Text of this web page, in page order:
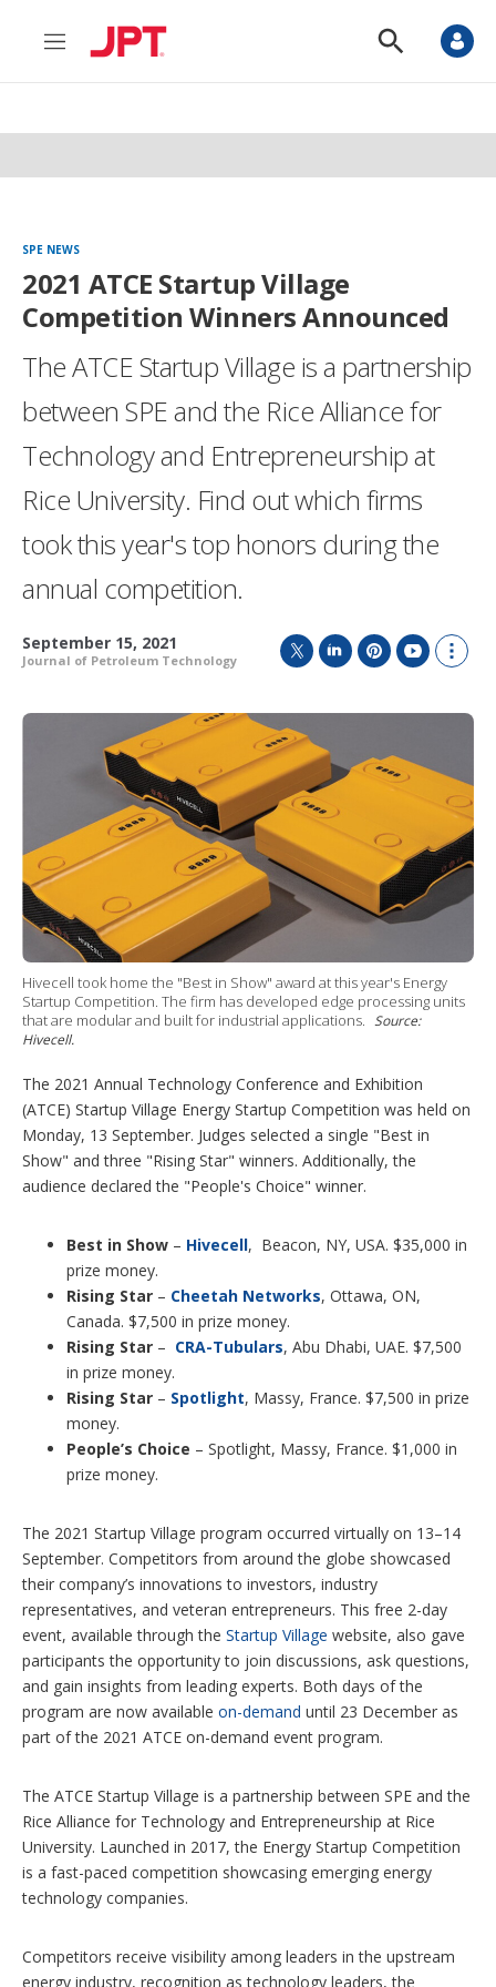
M
n
S
o
S
SPE NEWS
2021 ATCE Startup Village
Competition Winners Announced
The ATCE Startup Village is a partnership
between SPE and the Rice Alliance for
Technology and Entrepreneurship at
Rice University. Find out which firms
took this year's top honors during the
annual competition.
September 15, 2021
Journal of Petroleum Technology
i
t
t
e
r
n
e
d
I
n
n
e
r
u
u
b
o
o
h
a
i
o
p
Hivecell took home the "Best in Show" award at this year's Energy
Startup Competition. The firm has developed edge processing units
that are modular and built for industrial applications. Source:
Hivecell.
The 2021 Annual Technology Conference and Exhibition
(ATCE) Startup Village Energy Startup Competition was held on
Monday, 13 September. Judges selected a single "Best in
Show" and three "Rising Star" winners. Additionally, the
audience declared the "People's Choice" winner.
Best in Show – Hivecell, Beacon, NY, USA. $35,000 in
prize money.
Rising Star – Cheetah Networks, Ottawa, ON,
Canada. $7,500 in prize money.
Rising Star – CRA-Tubulars, Abu Dhabi, UAE. $7,500
in prize money.
Rising Star – Spotlight, Massy, France. $7,500 in prize
money.
People’s Choice – Spotlight, Massy, France. $1,000 in
prize money.
The 2021 Startup Village program occurred virtually on 13–14
September. Competitors from around the globe showcased
their company’s innovations to investors, industry
representatives, and veteran entrepreneurs. This free 2-day
event, available through the Startup Village website, also gave
participants the opportunity to join discussions, ask questions,
and gain insights from leading experts. Both days of the
program are now available on-demand until 23 December as
part of the 2021 ATCE on-demand event program.
The ATCE Startup Village is a partnership between SPE and the
Rice Alliance for Technology and Entrepreneurship at Rice
University. Launched in 2017, the Energy Startup Competition
is a fast-paced competition showcasing emerging energy
technology companies.
Competitors receive visibility among leaders in the upstream
energy industry, recognition as technology leaders, the